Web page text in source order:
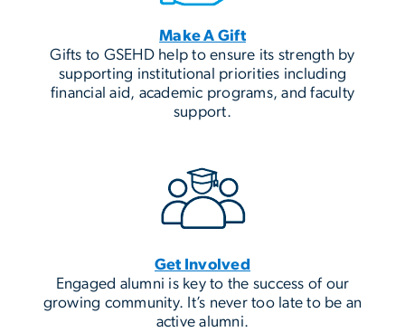
Make A Gift
Gifts to GSEHD help to ensure its strength by
supporting institutional priorities including
financial aid, academic programs, and faculty
support.
Get Involved
Engaged alumni is key to the success of our
growing community. It’s never too late to be an
active alumni.